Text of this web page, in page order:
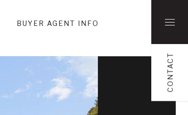
BUYER AGENT INFO
CONTACT